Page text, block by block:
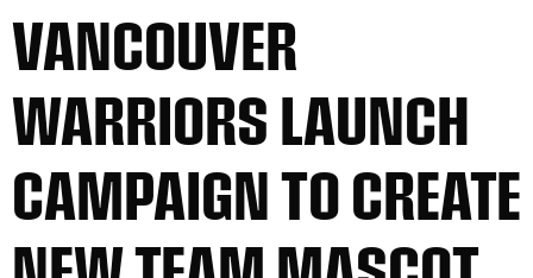
VANCOUVER
WARRIORS LAUNCH
CAMPAIGN TO CREATE